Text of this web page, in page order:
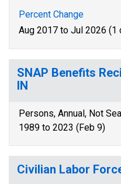
Percent Change
Aug 2017 to Jul 2026 (1
SNAP Benefits
IN
Persons, Annual, Not
1989 to 2023 (Feb 9)
Civilian Labor